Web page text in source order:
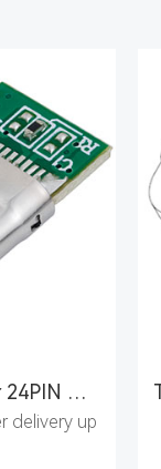
Molding C connector 24PIN male
delivery up